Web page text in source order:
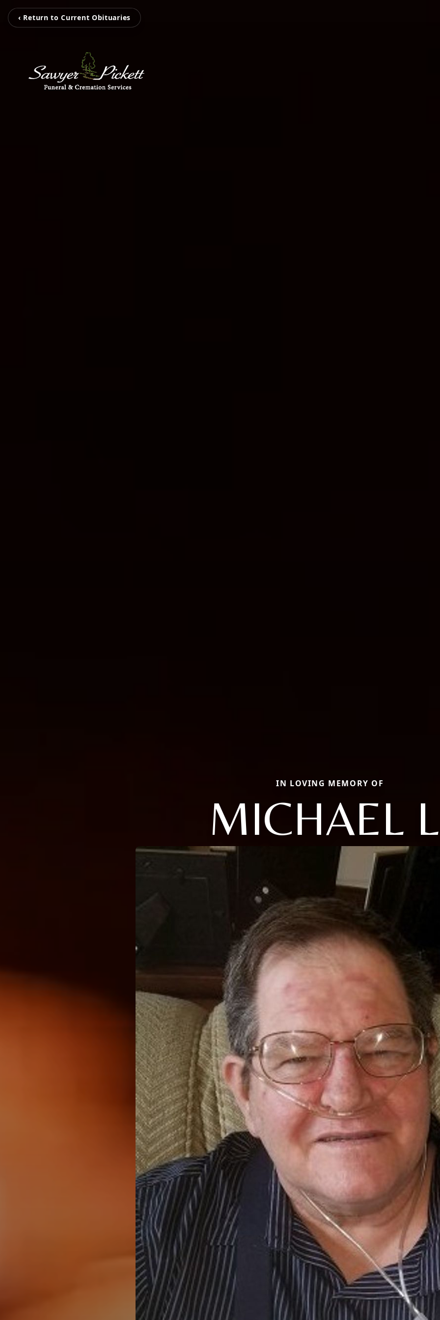
‹ Return to Current Obituaries
IN LOVING MEMORY OF
MICHAEL